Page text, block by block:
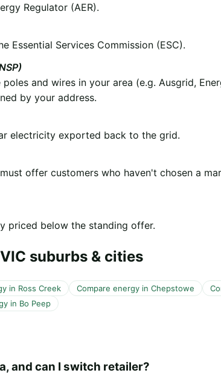
Regulator (AER).
Essential Services Commission (ESC).
and wires in your area (e.g. Ausgrid,
by your address.
electricity exported back to the grid.
offer customers who haven't chosen a
priced below the standing offer.
suburbs & cities
in Ross Creek Compare energy in Chepstowe
in Bo Peep
and can I switch retailer?